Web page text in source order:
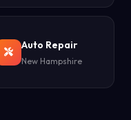
Auto Repair
New Hampshire